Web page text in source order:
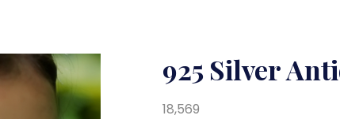
925 Silver
18,569